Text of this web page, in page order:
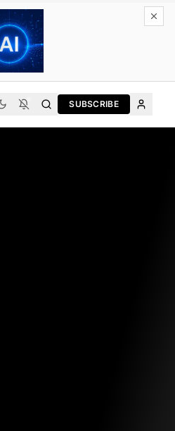
SUBSCRIBE